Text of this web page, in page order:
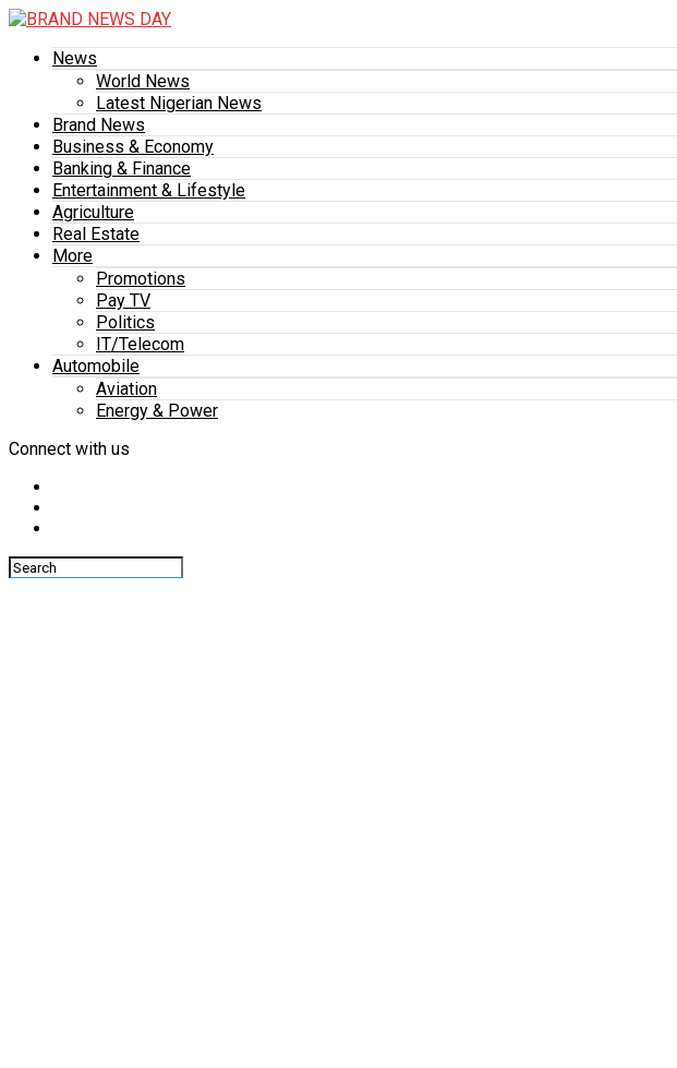
News
World News
Latest Nigerian News
Brand News
Business & Economy
Banking & Finance
Entertainment & Lifestyle
Agriculture
Real Estate
More
Promotions
Pay TV
Politics
IT/Telecom
Automobile
Aviation
Energy & Power
Connect with us